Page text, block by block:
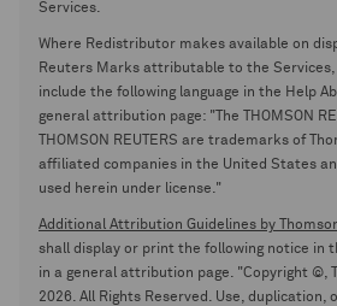
Services.
Where Redistributor makes available on
Reuters Marks attributable to the
include the following language in the Help
general attribution page: "The THOMSON
THOMSON REUTERS are trademarks of
affiliated companies in the United States
used herein under license."
Additional Attribution Guidelines by
shall display or print the following notice in
in a general attribution page. "Copyright ©,
2026. All Rights Reserved. Use, duplication,